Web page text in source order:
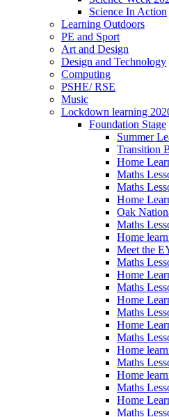
Science In Action
Learning Outdoors
PE and Sport
Art and Design
Design and Technology
Computing
PSHE/ RSE
Music
Lockdown learning
Foundation Stage
Summer
Transition
Home
Maths
Maths
Home
Oak
Maths
Home
Meet the
Maths
Home
Maths
Home
Maths
Home
Maths
Home
Maths
Home
Maths
Home
Maths